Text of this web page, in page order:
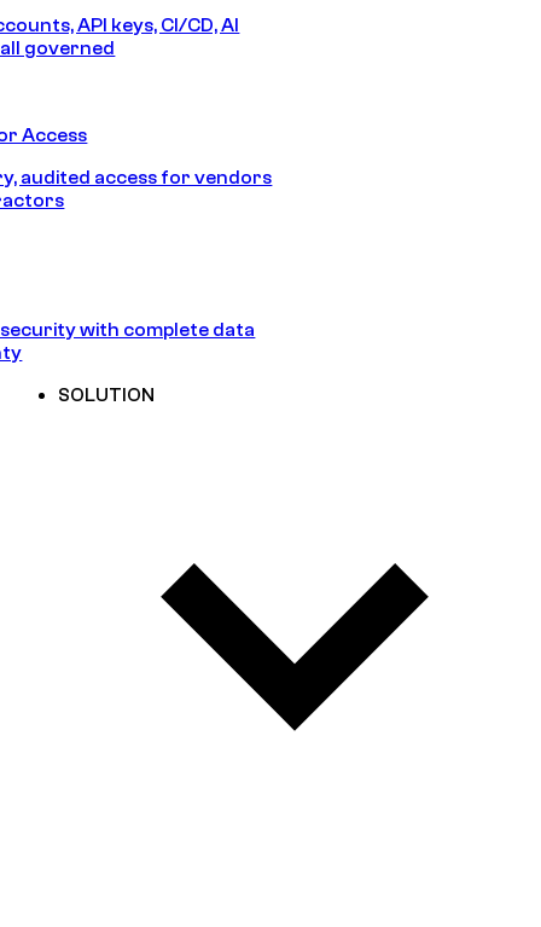
API keys, CI/CD, AI
governed
Access
audited access for vendors
with complete data
SOLUTION